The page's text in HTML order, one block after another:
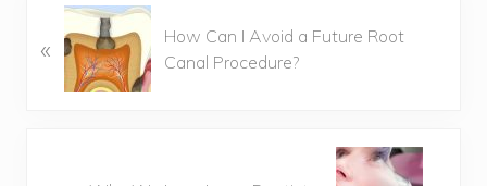
r
«
How Can I Avoid a Future Root
Canal Procedure?